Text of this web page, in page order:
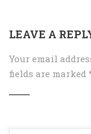
LEAVE A
Your email
fields are marked